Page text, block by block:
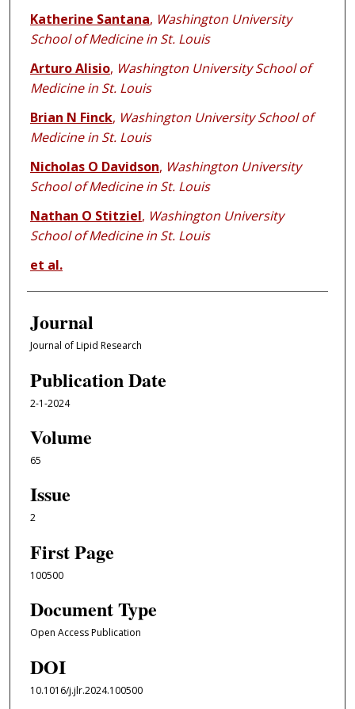
Katherine Santana, Washington University
School of Medicine in St. Louis
Arturo Alisio, Washington University School of
Medicine in St. Louis
Brian N Finck, Washington University School of
Medicine in St. Louis
Nicholas O Davidson, Washington University
School of Medicine in St. Louis
Nathan O Stitziel, Washington University
School of Medicine in St. Louis
et al.
Journal
Journal of Lipid Research
Publication Date
2-1-2024
Volume
65
Issue
2
First Page
100500
Document Type
Open Access Publication
DOI
10.1016/j.jlr.2024.100500